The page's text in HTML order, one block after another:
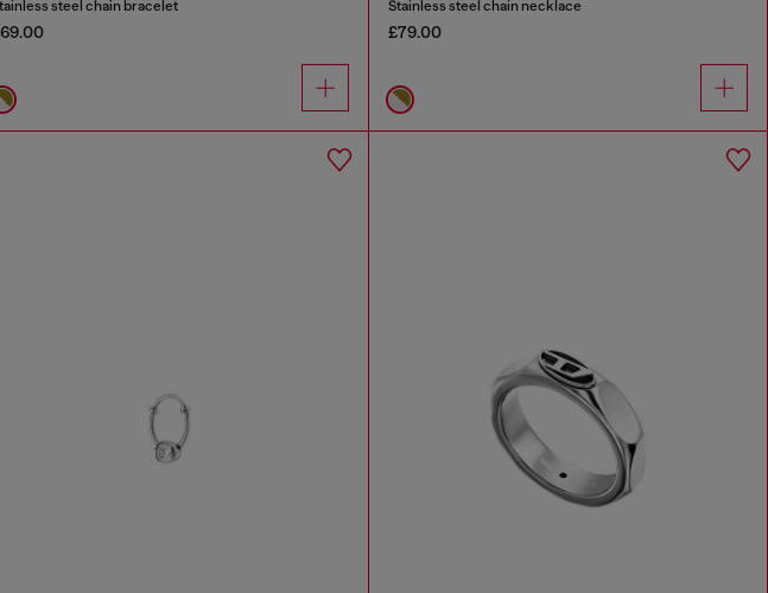
steel chain bracelet Stainless steel chain necklace
£79.00